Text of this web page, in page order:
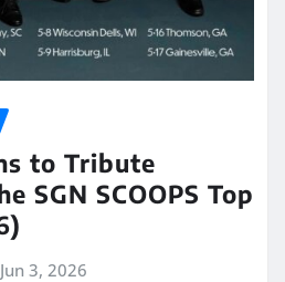
to Tribute
SGN SCOOPS Top
Jun 3, 2026